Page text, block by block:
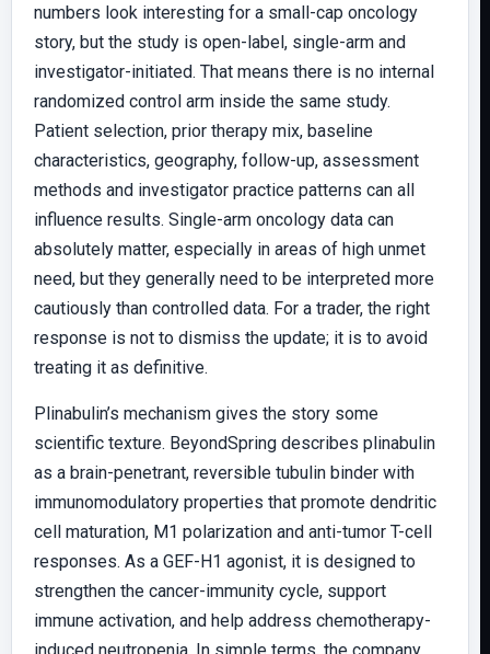
numbers look interesting for a small-cap oncology
story, but the study is open-label, single-arm and
investigator-initiated. That means there is no internal
randomized control arm inside the same study.
Patient selection, prior therapy mix, baseline
characteristics, geography, follow-up, assessment
methods and investigator practice patterns can all
influence results. Single-arm oncology data can
absolutely matter, especially in areas of high unmet
need, but they generally need to be interpreted more
cautiously than controlled data. For a trader, the right
response is not to dismiss the update; it is to avoid
treating it as definitive.
Plinabulin’s mechanism gives the story some
scientific texture. BeyondSpring describes plinabulin
as a brain-penetrant, reversible tubulin binder with
immunomodulatory properties that promote dendritic
cell maturation, M1 polarization and anti-tumor T-cell
responses. As a GEF-H1 agonist, it is designed to
strengthen the cancer-immunity cycle, support
immune activation, and help address chemotherapy-